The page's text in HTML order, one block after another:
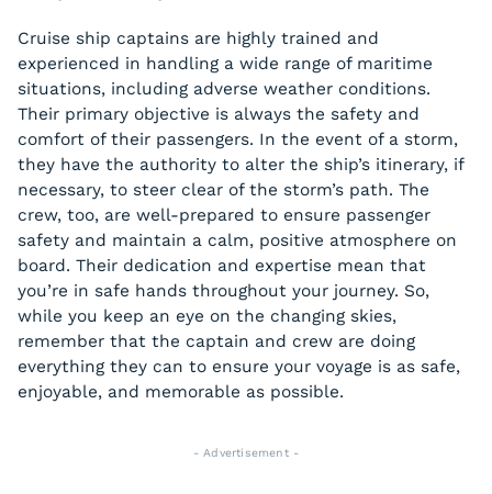
Cruise ship captains are highly trained and
experienced in handling a wide range of maritime
situations, including adverse weather conditions.
Their primary objective is always the safety and
comfort of their passengers. In the event of a storm,
they have the authority to alter the ship’s itinerary, if
necessary, to steer clear of the storm’s path. The
crew, too, are well-prepared to ensure passenger
safety and maintain a calm, positive atmosphere on
board. Their dedication and expertise mean that
you’re in safe hands throughout your journey. So,
while you keep an eye on the changing skies,
remember that the captain and crew are doing
everything they can to ensure your voyage is as safe,
enjoyable, and memorable as possible.
- Advertisement -